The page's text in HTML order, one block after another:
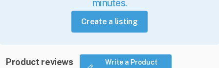
minutes.
Create a listing
Product reviews
Write a Product